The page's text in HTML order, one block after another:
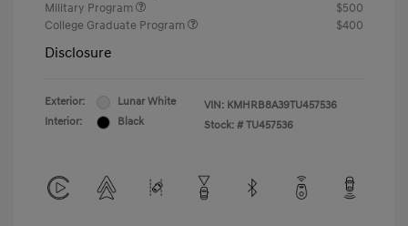
Military Program
$500
College Graduate Program
$400
Disclosure
Exterior:
Lunar White
Interior:
Black
VIN: KMHRB8A39TU457536
Stock: # TU457536